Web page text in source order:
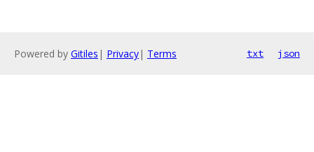
Powered by Gitiles | Privacy| Terms txt json